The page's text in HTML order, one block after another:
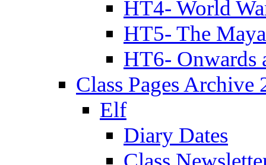
HT4- World
HT5- The
HT6- Onwards
Class Pages Archive
Elf
Diary Dates